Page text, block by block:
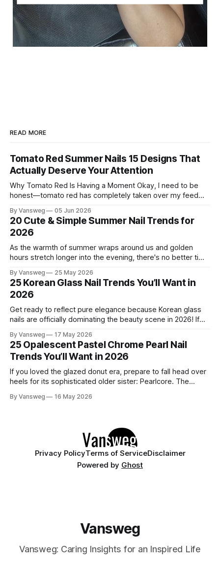
READ MORE
Tomato Red Summer Nails 15 Designs That
Actually Deserve Your Attention
Why Tomato Red Is Having a Moment Okay, I need to be
honest—tomato red has completely taken over my feed
somehow bridges the gap between "I'm putting effort into
this" and "
By Vansweg 05 Jun 2026
20 Cute & Simple Summer Nail Trends for
2026
As the warmth of summer wraps around us and golden
hours stretch longer into the evening, there's no better time
to be one of the most exciting seasons for nail art in years
— a stunning balance between quiet
By Vansweg 25 May 2026
25 Korean Glass Nail Trends You’ll Want in
2026
Get ready to reflect pure elegance because Korean glass
nails are officially dominating the beauty scene in 2026! If
have undoubtedly noticed these ultra-glossy, semi-
translucent manicures that look like they are crafted from
pristine blown glass. This trend perfectly
By Vansweg 17 May 2026
25 Opalescent Pastel Chrome Pearl Nail
Trends You’ll Want in 2026
If you loved the glazed donut era, prepare to fall head over
heels for its sophisticated older sister: Pearlcore. The
Instagram and Pinterest feeds in 2026, offering a mature,
By Vansweg 16 May 2026
Privacy PolicyTerms of ServiceDisclaimer
Powered by Ghost
Vansweg
Vansweg: Caring Insights for an Inspired Life